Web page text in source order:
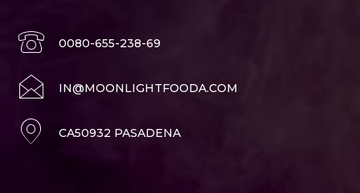
0080-655-238-69
IN@MOONLIGHTFOODA.COM
CA50932 PASADENA